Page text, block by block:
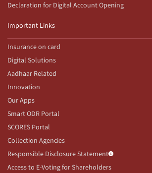
Declaration for Digital Account Opening
Important Links
Insurance on card
Digital Solutions
Aadhaar Related
Innovation
Our Apps
Smart ODR Portal
SCORES Portal
Collection Agencies
Responsible Disclosure Statement
Access to E-Voting for Shareholders